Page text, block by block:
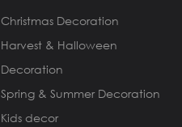
Christmas Decoration
Harvest & Halloween
Decoration
Spring & Summer Decoration
Kids decor